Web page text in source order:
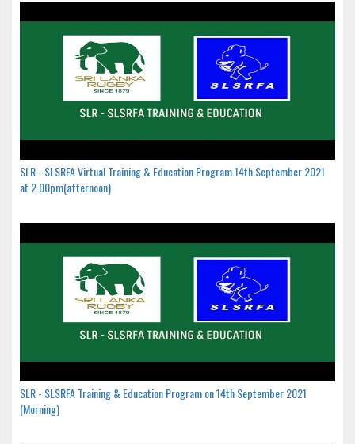
SLR - SLSRFA Virtual Training & Education Program.14th September 2021
at 2.00pm(afternoon)
SLR - SLSRFA Training & Education Program on 14th September 2021
(Morning)